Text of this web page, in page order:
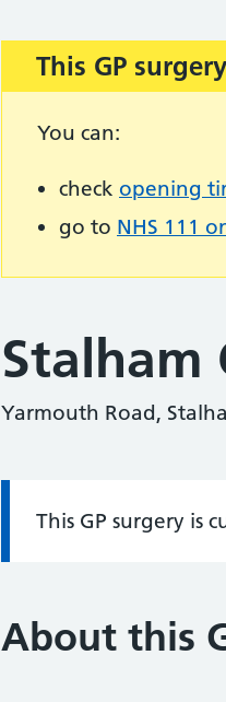
Important:
This GP
You can:
check opening
go to NHS 111
Stalham
Yarmouth Road,
Information:
This GP surgery is
About this